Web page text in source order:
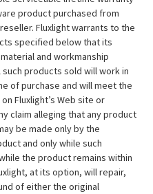
product purchased from
Fluxlight warrants to the
specified below that its
and workmanship
products sold will work in
of purchase and will meet the
Fluxlight’s Web site or
claim alleging that any product
be made only by the
and only while such
the product remains within
at its option, will repair,
of either the original